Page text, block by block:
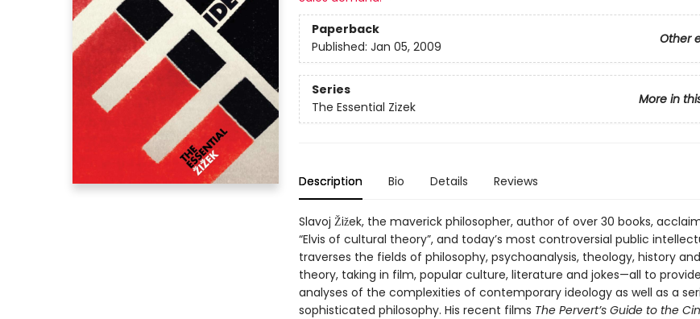
Paperback
Other
Published: Jan 05, 2009
Series
More in
The Essential Zizek
Description Bio Details Reviews
Slavoj Žižek, the maverick philosopher, author of over 30 books,
“Elvis of cultural theory”, and today’s most controversial public
traverses the fields of philosophy, psychoanalysis, theology, history
theory, taking in film, popular culture, literature and jokes—all to
analyses of the complexities of contemporary ideology as well as a
sophisticated philosophy. His recent films The Pervert’s Guide to the